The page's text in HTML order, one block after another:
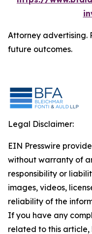
Attorney advertising.
future outcomes.
Legal Disclaimer:
EIN Presswire
without warranty of
responsibility or
images, videos,
reliability of the
If you have any
related to this